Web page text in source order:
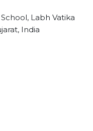
Labh Vatika
India